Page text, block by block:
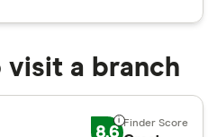
visit a branch
8.6